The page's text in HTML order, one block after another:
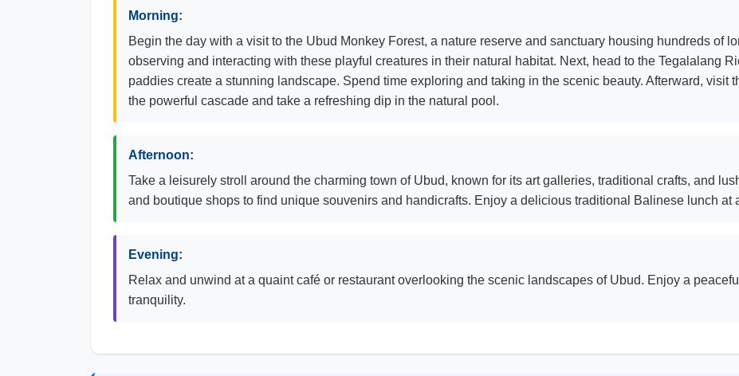
Morning:
Begin the day with a visit to the Ubud Monkey Forest, a nature reserve and sanctuary housing hundreds of
observing and interacting with these playful creatures in their natural habitat. Next, head to the Tegalalang
paddies create a stunning landscape. Spend time exploring and taking in the scenic beauty. Afterward, visit
the powerful cascade and take a refreshing dip in the natural pool.
Afternoon:
Take a leisurely stroll around the charming town of Ubud, known for its art galleries, traditional crafts, and
and boutique shops to find unique souvenirs and handicrafts. Enjoy a delicious traditional Balinese lunch at
Evening:
Relax and unwind at a quaint café or restaurant overlooking the scenic landscapes of Ubud. Enjoy a
tranquility.